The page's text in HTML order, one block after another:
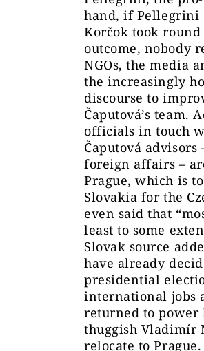
hand, if Pellegrini
Korčok took round
outcome, nobody
NGOs, the media
the increasingly
discourse to
Čaputová’s team.
officials in touch
Čaputová
foreign affairs –
Prague, which is
Slovakia for the
even said that
least to some
Slovak source
have already
presidential
international jobs
returned to power
thuggish Vladimír
relocate to